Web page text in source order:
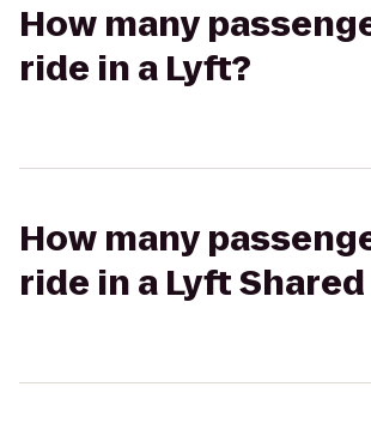
How many
ride in a Lyft?
How many
ride in a Lyft